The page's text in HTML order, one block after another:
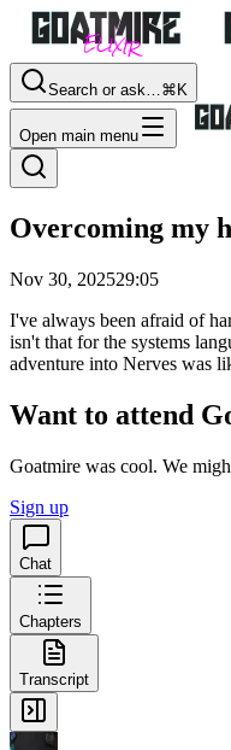
Search or ask…⌘K
Open main menu
Overcoming my
Nov 30, 202529:05
I've always been afraid of
isn't that for the systems
adventure into Nerves was
Want to attend
Goatmire was cool. We
Sign up
Chat
Chapters
Transcript